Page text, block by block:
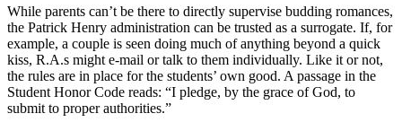
While parents can’t be there to directly supervise budding romances,
the Patrick Henry administration can be trusted as a surrogate. If, for
example, a couple is seen doing much of anything beyond a quick
kiss, R.A.s might e-mail or talk to them individually. Like it or not,
the rules are in place for the students’ own good. A passage in the
Student Honor Code reads: “I pledge, by the grace of God, to
submit to proper authorities.”